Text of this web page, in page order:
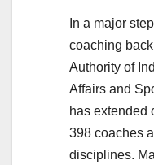
In a major
coaching
Authority of
Affairs and
has extended
398 coaches
disciplines.